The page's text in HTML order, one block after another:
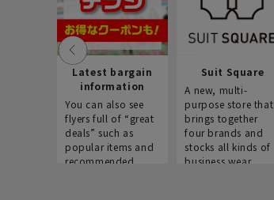
Latest bargain
information
You can also see
flyers full of “great
deals” such as
popular items and
recommended
Suit Square
A new, multi-
purpose store that
brings together
four brands and
stocks all kinds of
business wear.